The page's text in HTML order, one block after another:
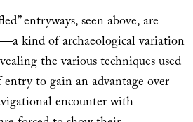
entryways, seen above, are
kind of archaeological variation
the various techniques used
to gain an advantage over
encounter with